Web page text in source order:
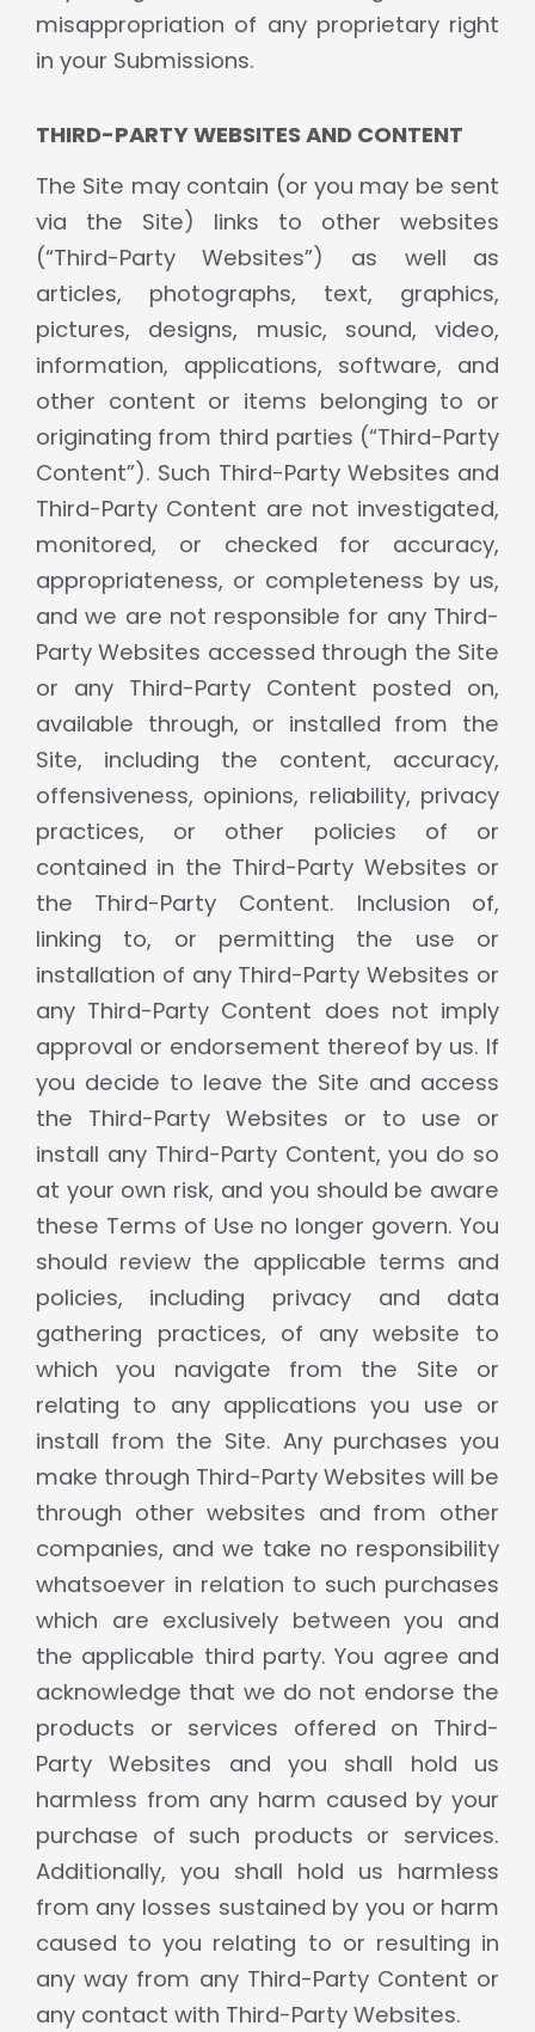
misappropriation of any proprietary right
in your Submissions.
THIRD-PARTY WEBSITES AND CONTENT
The Site may contain (or you may be sent
via the Site) links to other websites
(“Third-Party Websites”) as well as
articles, photographs, text, graphics,
pictures, designs, music, sound, video,
information, applications, software, and
other content or items belonging to or
originating from third parties (“Third-Party
Content”). Such Third-Party Websites and
Third-Party Content are not investigated,
monitored, or checked for accuracy,
appropriateness, or completeness by us,
and we are not responsible for any Third-
Party Websites accessed through the Site
or any Third-Party Content posted on,
available through, or installed from the
Site, including the content, accuracy,
offensiveness, opinions, reliability, privacy
practices, or other policies of or
contained in the Third-Party Websites or
the Third-Party Content. Inclusion of,
linking to, or permitting the use or
installation of any Third-Party Websites or
any Third-Party Content does not imply
approval or endorsement thereof by us. If
you decide to leave the Site and access
the Third-Party Websites or to use or
install any Third-Party Content, you do so
at your own risk, and you should be aware
these Terms of Use no longer govern. You
should review the applicable terms and
policies, including privacy and data
gathering practices, of any website to
which you navigate from the Site or
relating to any applications you use or
install from the Site. Any purchases you
make through Third-Party Websites will be
through other websites and from other
companies, and we take no responsibility
whatsoever in relation to such purchases
which are exclusively between you and
the applicable third party. You agree and
acknowledge that we do not endorse the
products or services offered on Third-
Party Websites and you shall hold us
harmless from any harm caused by your
purchase of such products or services.
Additionally, you shall hold us harmless
from any losses sustained by you or harm
caused to you relating to or resulting in
any way from any Third-Party Content or
any contact with Third-Party Websites.